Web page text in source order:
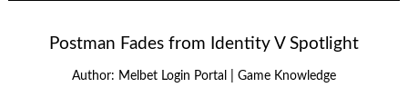
Postman Fades from Identity V Spotlight
Author: Melbet Login Portal Game Knowledge